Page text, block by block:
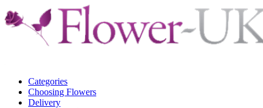
Categories
Choosing Flowers
Delivery